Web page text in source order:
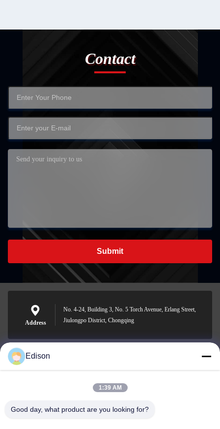
Contact
Submit
Address
No. 4-24, Building 3, No. 5 Torch Avenue, Erlang Street,
Jiulongpo District, Chongqing
edisonzhan666@163.com
Edison
1:39 AM
Good day, what product are you looking for?